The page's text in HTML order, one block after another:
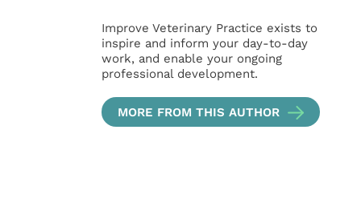
Improve Veterinary Practice exists to
inspire and inform your day-to-day
work, and enable your ongoing
professional development.
MORE FROM THIS AUTHOR